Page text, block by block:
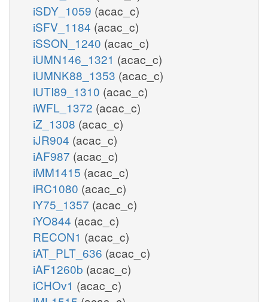
iSDY_1059 (acac_c)
iSFV_1184 (acac_c)
iSSON_1240 (acac_c)
iUMN146_1321 (acac_c)
iUMNK88_1353 (acac_c)
iUTI89_1310 (acac_c)
iWFL_1372 (acac_c)
iZ_1308 (acac_c)
iJR904 (acac_c)
iAF987 (acac_c)
iMM1415 (acac_c)
iRC1080 (acac_c)
iY75_1357 (acac_c)
iYO844 (acac_c)
RECON1 (acac_c)
iAT_PLT_636 (acac_c)
iAF1260b (acac_c)
iCHOv1 (acac_c)